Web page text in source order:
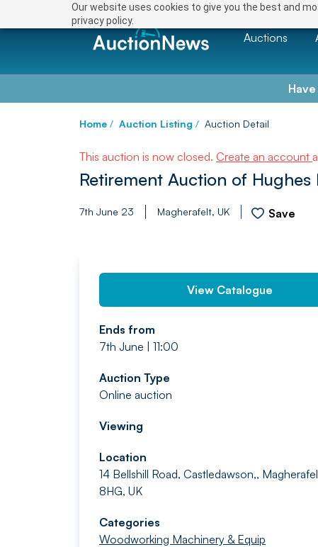
Our website uses cookies to give you the best and
privacy policy.
Auctions
Home / Auction Listing / Auction Detail
This auction is now closed. Create an account
Retirement Auction of
7th June 23 Magherafelt, UK
Save
View Catalogue
Ends from
7th June | 11:00
Auction Type
Online auction
Viewing
Location
14 Bellshill Road, Castledawson,,
8HG, UK
Categories
Woodworking Machinery & Equip